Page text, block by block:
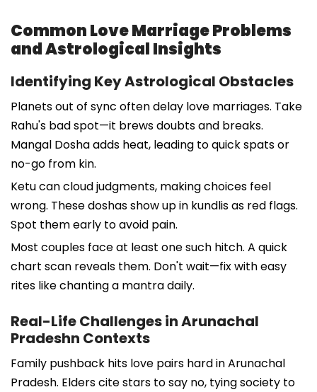
Common Love Marriage Problems
and Astrological Insights
Identifying Key Astrological Obstacles
Planets out of sync often delay love marriages. Take
Rahu's bad spot—it brews doubts and breaks.
Mangal Dosha adds heat, leading to quick spats or
no-go from kin.
Ketu can cloud judgments, making choices feel
wrong. These doshas show up in kundlis as red flags.
Spot them early to avoid pain.
Most couples face at least one such hitch. A quick
chart scan reveals them. Don't wait—fix with easy
rites like chanting a mantra daily.
Real-Life Challenges in Arunachal
Pradeshn Contexts
Family pushback hits love pairs hard in Arunachal
Pradesh. Elders cite stars to say no, tying society to